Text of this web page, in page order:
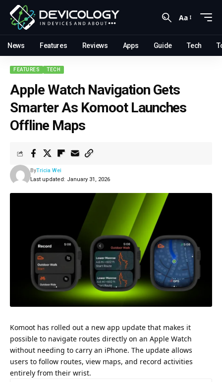
Aa
News Features Reviews Apps Guide Tech
FEATURES TECH
Apple Watch Navigation Gets
Smarter As Komoot Launches
Offline Maps
Last updated: January 31, 2026
ByTricia Wei
Komoot has rolled out a new app update that makes it
possible to navigate routes directly on an Apple Watch
without needing to carry an iPhone. The update allows
users to follow routes, view maps, and record activities
entirely from their wrist.